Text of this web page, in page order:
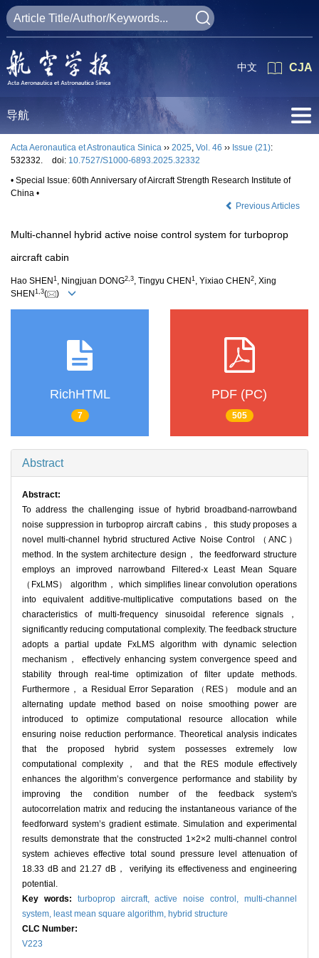
CJA
中文
导航
Acta Aeronautica et Astronautica Sinica ›› 2025, Vol. 46 ›› Issue (21):
532332.
doi: 10.7527/S1000-6893.2025.32332
• Special Issue: 60th Anniversary of Aircraft Strength Research Institute of
China •
Previous Articles
Multi-channel hybrid active noise control system for turboprop
aircraft cabin
Hao SHEN 1 , Ningjuan DONG2 3, Tingyu CHEN 1 , Yixiao CHEN 2, Xing
SHEN 1 3( )
RichHTML
7
PDF (PC)
505
Abstract
Abstract:
To address the challenging issue of hybrid broadband-narrowband
noise suppression in turboprop aircraft cabins， this study proposes a
novel multi-channel hybrid structured Active Noise Control （ANC）
method. In the system architecture design， the feedforward structure
employs an improved narrowband Filtered-x Least Mean Square
（FxLMS） algorithm， which simplifies linear convolution operations
into equivalent additive-multiplicative computations based on the
characteristics of multi-frequency sinusoidal reference signals，
significantly reducing computational complexity. The feedback structure
adopts a partial update FxLMS algorithm with dynamic selection
mechanism， effectively enhancing system convergence speed and
stability through real-time optimization of filter update methods.
Furthermore， a Residual Error Separation （RES） module and an
alternating update method based on noise smoothing power are
introduced to optimize computational resource allocation while
ensuring noise reduction performance. Theoretical analysis indicates
that the proposed hybrid system possesses extremely low
computational complexity， and that the RES module effectively
enhances the algorithm’s convergence performance and stability by
improving the condition number of the feedback system's
autocorrelation matrix and reducing the instantaneous variance of the
feedforward system’s gradient estimate. Simulation and experimental
results demonstrate that the constructed 1×2×2 multi-channel control
system achieves effective total sound pressure level attenuation of
18.33 dB and 21.27 dB， verifying its effectiveness and engineering
potential.
Key words: turboprop aircraft,active noise control,multi-channel
system, least mean square algorithm, hybrid structure
CLC Number:
V223